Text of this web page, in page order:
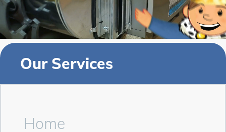
Our Services
Home